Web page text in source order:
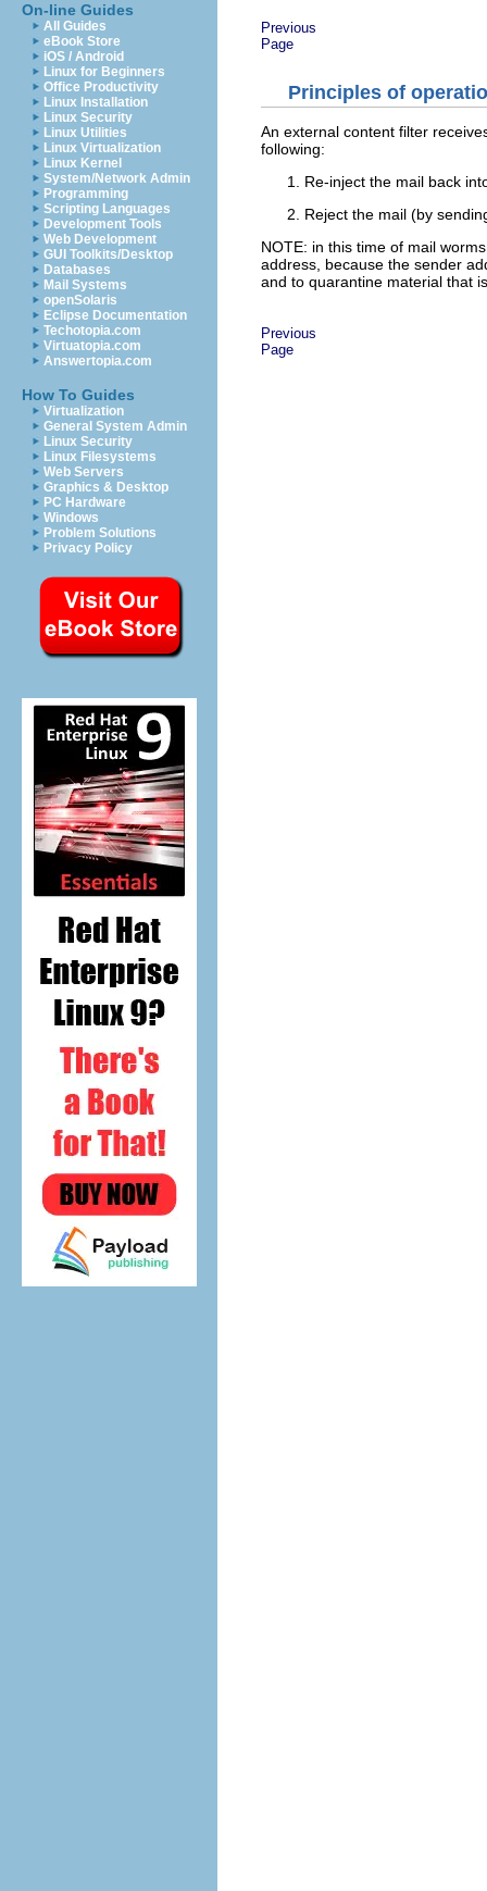
On-line Guides
All Guides
eBook Store
iOS / Android
Linux for Beginners
Office Productivity
Linux Installation
Linux Security
Linux Utilities
Linux Virtualization
Linux Kernel
System/Network Admin
Programming
Scripting Languages
Development Tools
Web Development
GUI Toolkits/Desktop
Databases
Mail Systems
openSolaris
Eclipse Documentation
Techotopia.com
Virtuatopia.com
Answertopia.com
How To Guides
Virtualization
General System Admin
Linux Security
Linux Filesystems
Web Servers
Graphics & Desktop
PC Hardware
Windows
Problem Solutions
Privacy Policy
Previous
Page
Principles of
An external content filter
following:
Re-inject the mail back
Reject the mail (by
NOTE: in this time of mail
address, because the sender
and to quarantine material that
Previous
Page